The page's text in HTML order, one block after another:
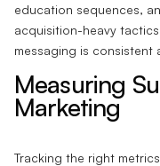
education sequences,
acquisition-heavy
messaging is consistent
Measuring
Marketing
Tracking the right